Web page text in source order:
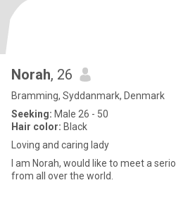
Norah, 26
Bramming, Syddanmark, Denmark
Seeking: Male 26 - 50
Hair color: Black
Loving and caring lady
I am Norah, would like to meet a
from all over the world.